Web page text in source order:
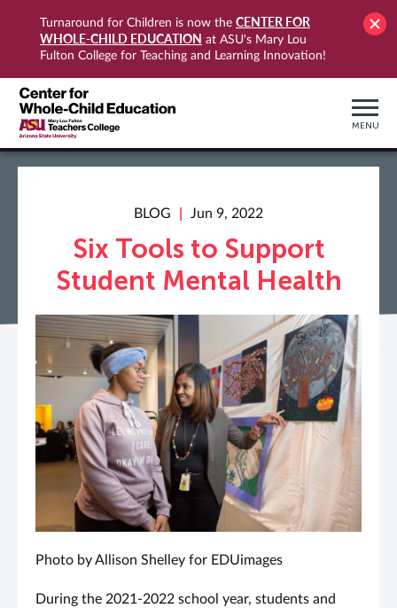
Turnaround for Children is now the CENTER FOR
WHOLE-CHILD EDUCATION at ASU's Mary Lou
Fulton College for Teaching and Learning Innovation!
MENU
BLOG Jun 9, 2022
Six Tools to Support
Student Mental Health
Photo by Allison Shelley for EDUimages
During the 2021-2022 school year, students and